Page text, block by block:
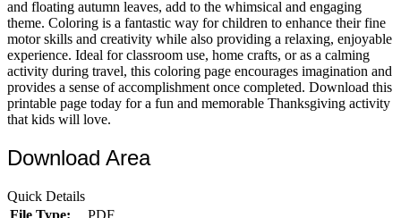
19 Robin Coloring Pages
14 Seagull Coloring Pages
19 Sparrow Coloring Pages
18 Toucan Coloring Pages
16 Woodpecker Coloring Pages
Characters
and floating autumn leaves, add to the whimsical and engaging
theme. Coloring is a fantastic way for children to enhance their fine
motor skills and creativity while also providing a relaxing, enjoyable
experience. Ideal for classroom use, home crafts, or as a calming
activity during travel, this coloring page encourages imagination and
provides a sense of accomplishment once completed. Download this
printable page today for a fun and memorable Thanksgiving activity
that kids will love.
Download Area
Quick Details